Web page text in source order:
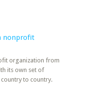
nonprofit
organization from
its own set of
to country.